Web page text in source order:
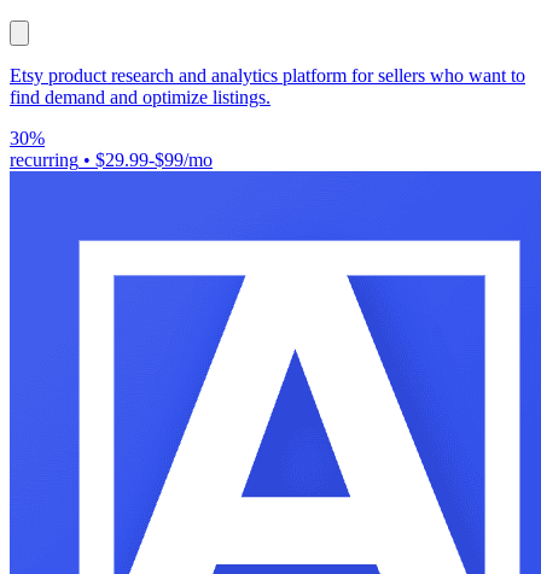
Etsy product research and analytics platform for sellers who want to
find demand and optimize listings.
30%
recurring • $29.99-$99/mo